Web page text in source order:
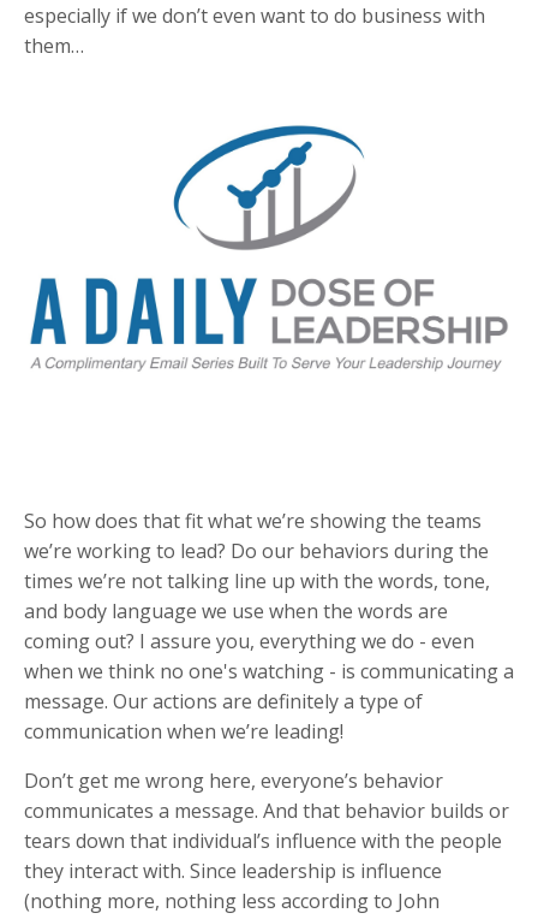
especially if we don’t even want to do business with
them…
So how does that fit what we’re showing the teams
we’re working to lead? Do our behaviors during the
times we’re not talking line up with the words, tone,
and body language we use when the words are
coming out? I assure you, everything we do - even
when we think no one's watching - is communicating a
message. Our actions are definitely a type of
communication when we’re leading!
Don’t get me wrong here, everyone’s behavior
communicates a message. And that behavior builds or
tears down that individual’s influence with the people
they interact with. Since leadership is influence
(nothing more, nothing less according to John